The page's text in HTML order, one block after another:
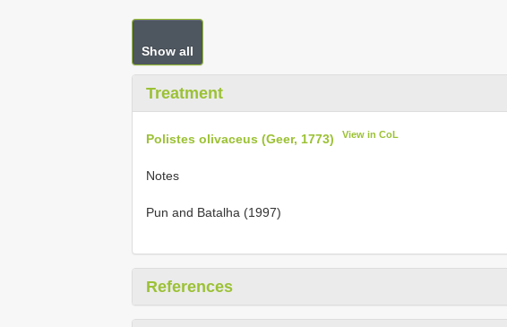
Show all
Treatment
Polistes olivaceus (Geer, 1773) View in CoL
Notes
Pun and Batalha (1997)
References